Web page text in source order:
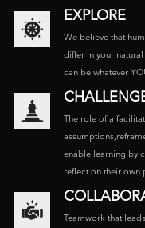
EXPLORE
We believe that
differ in your
can be whatever
The role of a
enable learning by
reflect on their own
Teamwork that